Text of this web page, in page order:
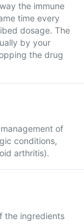
the immune
time every
dosage. The
by your
the drug
of
conditions,
arthritis).
the ingredients